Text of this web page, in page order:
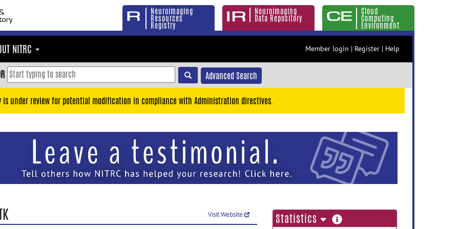
Neuroimaging
Resources
Registry
Neuroimaging
Data Repository
Cloud
Computing
Environment
NITRC Member login | Register | Help
Advanced Search
is under review for potential modification in compliance with Administration directives.
Visit Website Statistics more